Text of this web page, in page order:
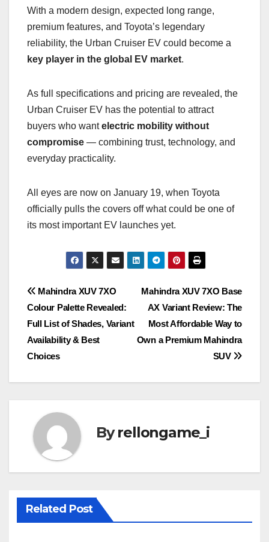
With a modern design, expected long range,
premium features, and Toyota’s legendary
reliability, the Urban Cruiser EV could become a
key player in the global EV market.
As full specifications and pricing are revealed, the
Urban Cruiser EV has the potential to attract
buyers who wantelectric mobility without
compromise — combining trust, technology, and
everyday practicality.
All eyes are now on January 19, when Toyota
officially pulls the covers off what could be one of
its most important EV launches yet.
Post
navigation
Mahindra XUV 7XO Base
AX Variant Review: The
Most Affordable Way to
Own a Premium Mahindra
SUV
Mahindra XUV 7XO
Colour Palette Revealed:
Full List of Shades, Variant
Availability & Best
Choices
Byrellongame_i
Related Post